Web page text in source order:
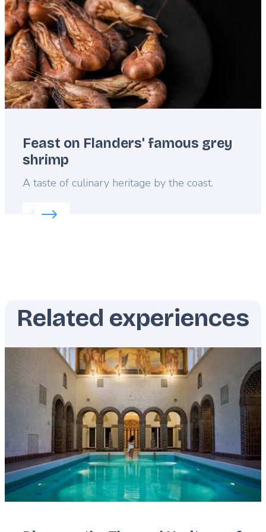
Feast on Flanders' famous grey
shrimp
Lead
A taste of culinary heritage by the coast.
Read more about:
Related experiences